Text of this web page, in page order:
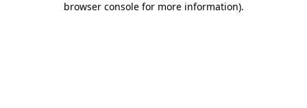
browser console for more information).